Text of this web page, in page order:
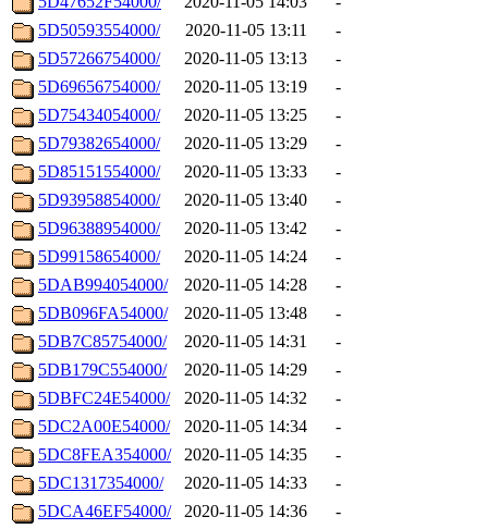
5D50593554000/
2020-11-05 13:11
-
5D57266754000/
2020-11-05 13:13
-
5D69656754000/
2020-11-05 13:19
-
5D75434054000/
2020-11-05 13:25
-
5D79382654000/
2020-11-05 13:29
-
5D85151554000/
2020-11-05 13:33
-
5D93958854000/
2020-11-05 13:40
-
5D96388954000/
2020-11-05 13:42
-
5D99158654000/
2020-11-05 14:24
-
5DAB994054000/
2020-11-05 14:28
-
5DB096FA54000/
2020-11-05 13:48
-
5DB7C85754000/
2020-11-05 14:31
-
5DB179C554000/
2020-11-05 14:29
-
5DBFC24E54000/
2020-11-05 14:32
-
5DC2A00E54000/
2020-11-05 14:34
-
5DC8FEA354000/
2020-11-05 14:35
-
5DC1317354000/
2020-11-05 14:33
-
5DCA46EF54000/
2020-11-05 14:36
-